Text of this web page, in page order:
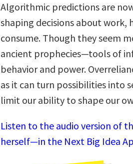
Algorithmic predictions are
shaping decisions about work,
consume. Though they seem
ancient prophecies—tools of
behavior and power.
as it can turn possibilities into
limit our ability to shape our
Listen to the audio version of
herself—in the Next Big Idea